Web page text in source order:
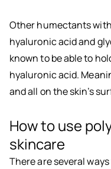
Other humectants
hyaluronic acid and
known to be able to
hyaluronic acid.
and all on the skin’s
How to use
skincare
There are several